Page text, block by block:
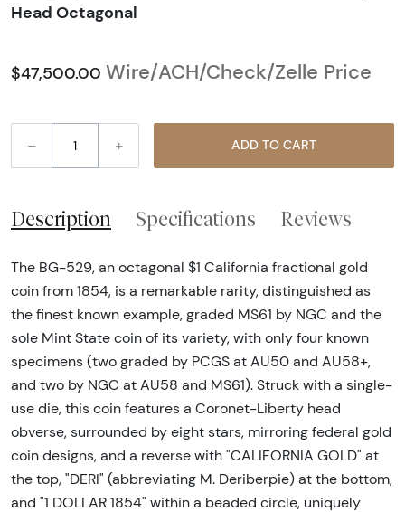
Head Octagonal
$47,500.00 Wire/ACH/Check/Zelle Price
– + ADD TO CART
Description Specifications Reviews
The BG-529, an octagonal $1 California fractional gold
coin from 1854, is a remarkable rarity, distinguished as
the finest known example, graded MS61 by NGC and the
sole Mint State coin of its variety, with only four known
specimens (two graded by PCGS at AU50 and AU58+,
and two by NGC at AU58 and MS61). Struck with a single-
use die, this coin features a Coronet-Liberty head
obverse, surrounded by eight stars, mirroring federal gold
coin designs, and a reverse with "CALIFORNIA GOLD" at
the top, "DERI" (abbreviating M. Deriberpie) at the bottom,
and "1 DOLLAR 1854" within a beaded circle, uniquely